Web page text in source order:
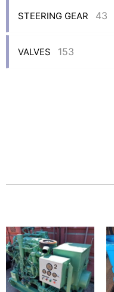
STEERING GEAR 43
VALVES 153